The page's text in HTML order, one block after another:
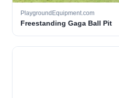
PlaygroundEquipment.com
Freestanding Gaga Ball Pit